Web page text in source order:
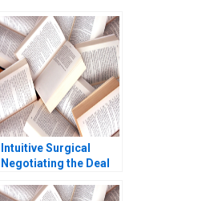
Intuitive Surgical
Negotiating the Deal
Massaro